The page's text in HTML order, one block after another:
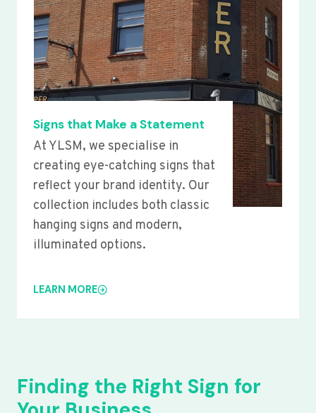
Signs that Make a Statement
At YLSM, we specialise in
creating eye-catching signs that
reflect your brand identity. Our
collection includes both classic
hanging signs and modern,
illuminated options.
LEARN MORE
Finding the Right Sign for